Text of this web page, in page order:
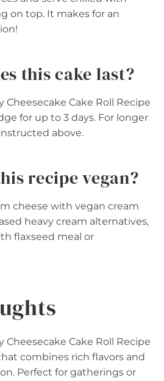
on top. It makes for an
this cake last?
Cheesecake Cake Roll Recipe
for up to 3 days. For longer
above.
recipe vegan?
cheese with vegan cream
heavy cream alternatives,
flaxseed meal or
Cheesecake Cake Roll Recipe
combines rich flavors and
Perfect for gatherings or